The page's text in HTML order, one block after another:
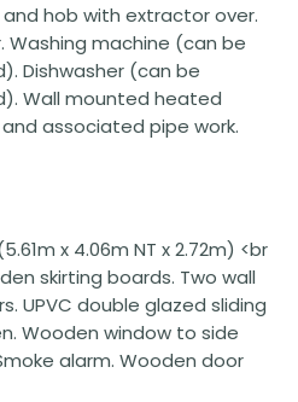
hob with extractor over.
machine (can be
Dishwasher (can be
Wall mounted heated
associated pipe work.
x 4.06m NT x 2.72m) <br
skirting boards. Two wall
UPVC double glazed sliding
Wooden window to side
alarm. Wooden door